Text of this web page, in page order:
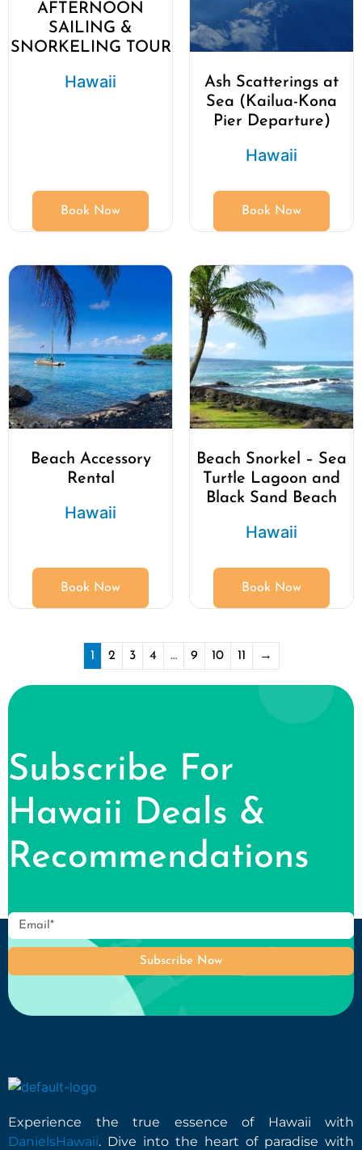
AFTERNOON
SAILING &
SNORKELING TOUR
Hawaii
Book Now
Ash Scatterings at
Sea (Kailua-Kona
Pier Departure)
Hawaii
Book Now
Beach Accessory
Rental
Hawaii
Book Now
Beach Snorkel – Sea
Turtle Lagoon and
Black Sand Beach
Hawaii
Book Now
1 2 3 4 … 9 10 11 →
Subscribe For
Hawaii Deals &
Recommendations
Subscribe Now
Experience the true essence of Hawaii with
DanielsHawaii. Dive into the heart of paradise with